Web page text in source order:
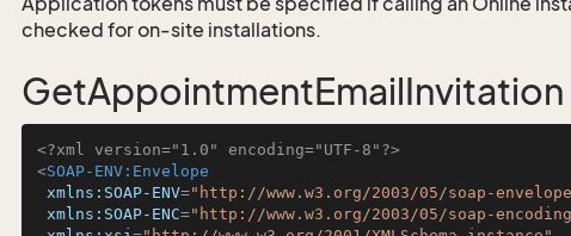
checked for on-site installations.
GetAppointmentEmailInvitation
<?xml version="1.0" encoding="UTF-8"?>
<SOAP-ENV:Envelope
xmlns:SOAP-ENV="http://www.w3.org/2003/05/soap-
xmlns:SOAP-ENC="http://www.w3.org/2003/05/soap-